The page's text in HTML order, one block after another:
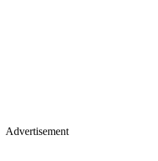
Advertisement